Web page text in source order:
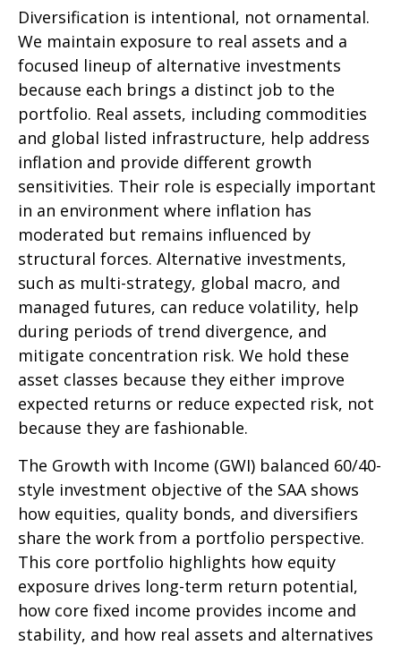
Diversification is intentional, not ornamental.
We maintain exposure to real assets and a
focused lineup of alternative investments
because each brings a distinct job to the
portfolio. Real assets, including commodities
and global listed infrastructure, help address
inflation and provide different growth
sensitivities. Their role is especially important
in an environment where inflation has
moderated but remains influenced by
structural forces. Alternative investments,
such as multi-strategy, global macro, and
managed futures, can reduce volatility, help
during periods of trend divergence, and
mitigate concentration risk. We hold these
asset classes because they either improve
expected returns or reduce expected risk, not
because they are fashionable.
The Growth with Income (GWI) balanced 60/40-
style investment objective of the SAA shows
how equities, quality bonds, and diversifiers
share the work from a portfolio perspective.
This core portfolio highlights how equity
exposure drives long-term return potential,
how core fixed income provides income and
stability, and how real assets and alternatives